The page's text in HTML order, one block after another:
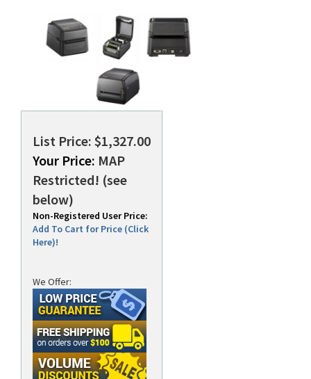
List Price: $1,327.00
Your Price: MAP
Restricted! (see
below)
Non-Registered User Price:
Add To Cart for Price (Click
Here)!
We Offer: